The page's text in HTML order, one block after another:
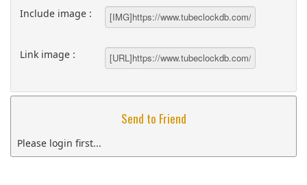
Include image :
Link image :
Send to Friend
Please login first...